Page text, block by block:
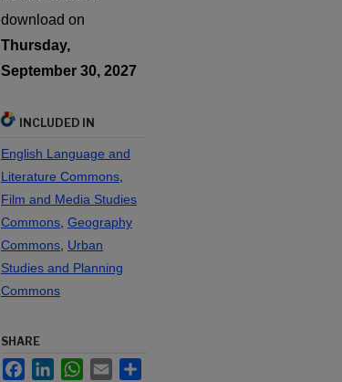
download on
Thursday,
September 30, 2027
INCLUDED IN
English Language and
Literature Commons
Film and Media Studies
Commons Geography
Commons Urban
Studies and Planning
Commons
SHARE
FacebookLinkedInWhatsApp
Email